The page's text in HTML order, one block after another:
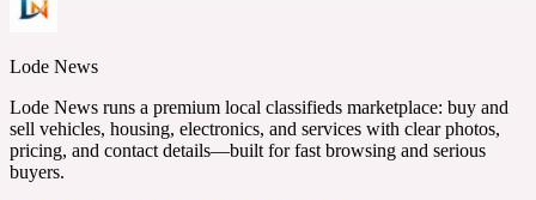
Lode News
Lode News runs a premium local classifieds marketplace: buy and
sell vehicles, housing, electronics, and services with clear photos,
pricing, and contact details—built for fast browsing and serious
buyers.